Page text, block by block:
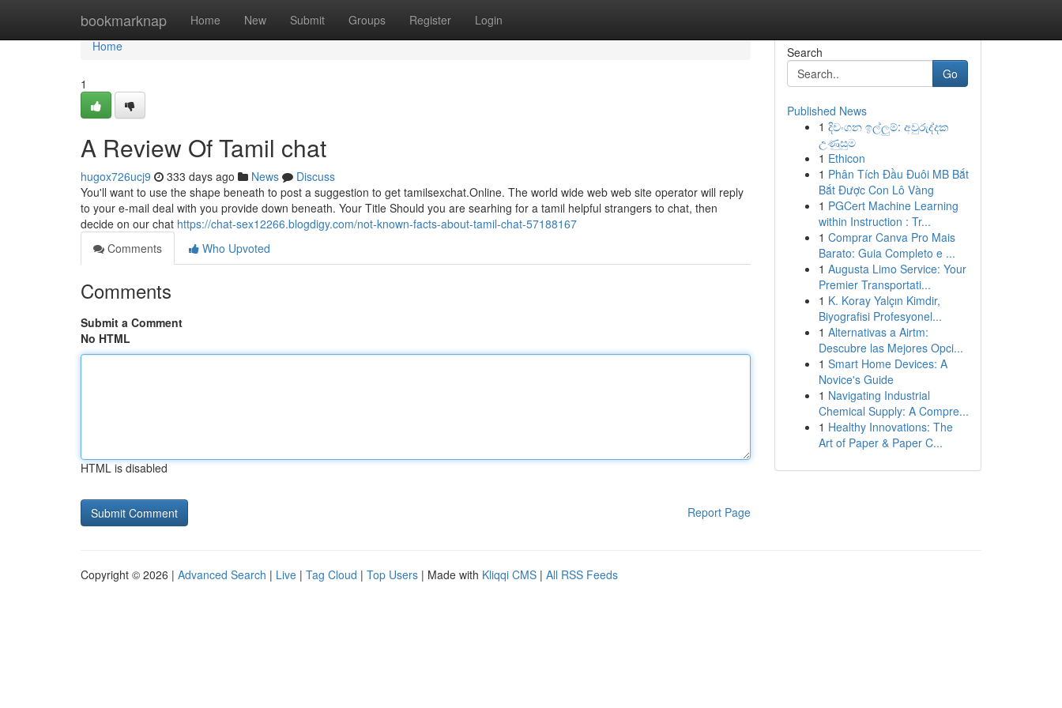
bookmarknap Home New Submit Groups Register Login
Home
Home
1
A Review Of Tamil chat
hugox726ucj9 333 days ago News
Discuss
You'll want to use the shape beneath to post a suggestion to get tamilsexchat.Online. The world wide web web site operator will reply
to your e-mail deal with you provide down beneath. Your Title Should you are searhing for a tamil helpful strangers to chat, then
decide on our chat https://chat-sex12266.blogdigy.com/not-known-facts-about-tamil-chat-57188167
Comments
Who Upvoted
Comments
Submit a Comment
No HTML
HTML is disabled
Report Page
Search
Go
Published News
1 දිවංගන ඉල්ලුම්: අවුරුද්දක
උණුසුම
1 Ethicon
1 Phân Tích Đầu Đuôi MB Bắt
Bắt Được Con Lô Vàng
1 PGCert Machine Learning
within Instruction : Tr...
1 Comprar Canva Pro Mais
Barato: Guia Completo e ...
1 Augusta Limo Service: Your
Premier Transportati...
1 K. Koray Yalçın Kimdir,
Biyografisi Profesyonel...
1 Alternativas a Airtm:
Descubre las Mejores Opci...
1 Smart Home Devices: A
Novice's Guide
1 Navigating Industrial
Chemical Supply: A Compre...
1 Healthy Innovations: The
Art of Paper & Paper C...
Copyright © 2026 | Advanced Search | Live | Tag Cloud | Top Users | Made with Kliqqi CMS | All RSS Feeds